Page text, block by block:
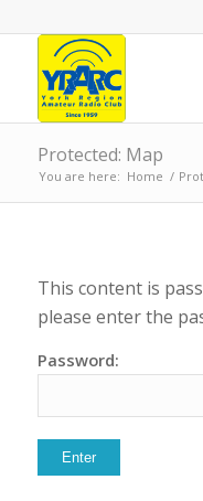
Protected: Map
You are here: Home /
This content is
please enter the
Password: